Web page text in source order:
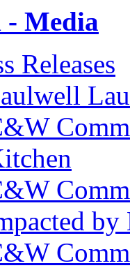
- Media
Releases
by